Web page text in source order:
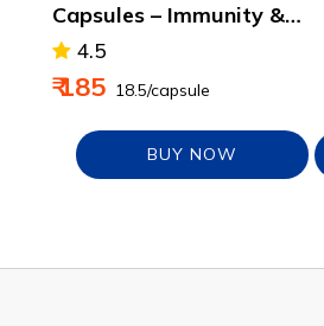
Capsules – Immunity &
Recovery Support
4.5
₹ 185 ₹ 18.5/capsule
BUY NOW